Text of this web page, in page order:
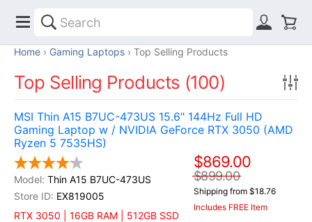
Home Gaming Laptops Top Selling Products
Top Selling Products (100)
MSI Thin A15 B7UC-473US 15.6" 144Hz Full HD
Gaming Laptop w / NVIDIA GeForce RTX 3050 (AMD
Ryzen 5 7535HS)
Thin A15 B7UC-473US
EX819005
RTX 3050 | 16GB RAM | 512GB SSD
$869.00
$899.00
Shipping from $18.76
Includes FREE Item